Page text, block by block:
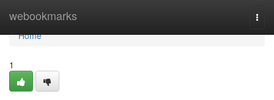
webookmarks
Home
Home
1